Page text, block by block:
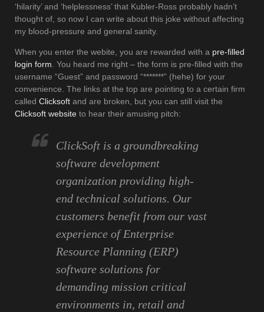
‘hilarity’ and ‘helplessness’ that Kubler-Ross probably hadn’t
thought of, so now I can write about this joke without affecting
my blood-pressure and general sanity.
When you enter the webite, you are rewarded with a pre-filled
login form . You heard me right – the form is pre-filled with the
username “Guest” and password “*******” (hehe) for your
convenience. The links at the top are pointing to a certain firm
called Clicksoft and are broken, but you can still visit the
Clicksoft website to hear their amusing pitch:
ClickSoft is a groundbreaking
software development
organization providing high-
end technical solutions. Our
customers benefit from our vast
experience of Enterprise
Resource Planning (ERP)
software solutions for
demanding mission critical
environments in, retail and